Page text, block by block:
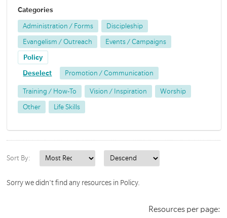
Categories
Administration / Forms Discipleship
Evangelism / Outreach Events / Campaigns
Policy
Deselect Promotion / Communication
Training / How-To Vision / Inspiration Worship
Other Life Skills
Sort By:
Sorry we didn't find any resources in Policy.
Resources per page: